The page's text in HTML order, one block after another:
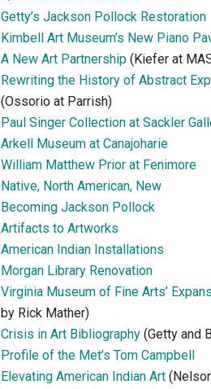
Getty’s Jackson Pollock Restoration
Kimbell Art Museum’s New Piano
A New Art Partnership (Kiefer at
Rewriting the History of Abstract
(Ossorio at Parrish)
Paul Singer Collection at Sackler
Arkell Museum at Canajoharie
William Matthew Prior at Fenimore
Native, North American, New
Becoming Jackson Pollock
Artifacts to Artworks
American Indian Installations
Morgan Library Renovation
Virginia Museum of Fine Arts’
by Rick Mather)
Crisis in Art Bibliography (Getty and
Profile of the Met’s Tom Campbell
Elevating American Indian Art